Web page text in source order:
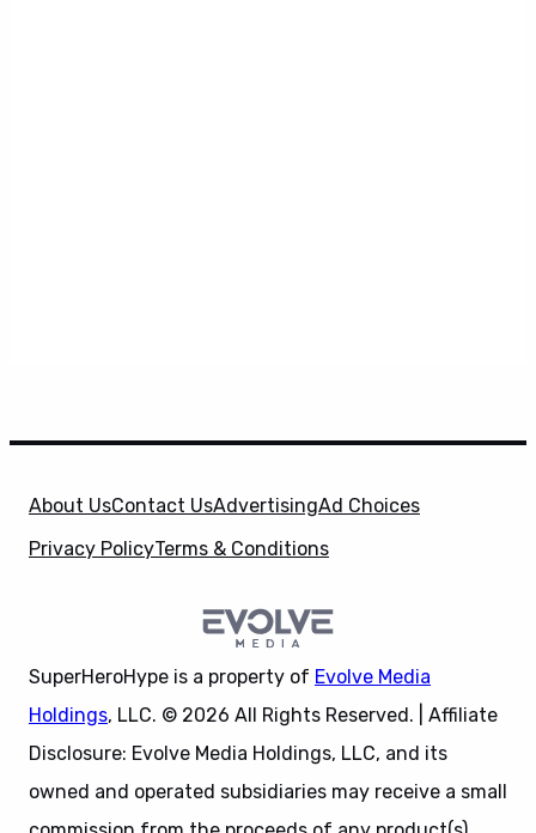
About UsContact UsAdvertisingAd Choices
Privacy PolicyTerms & Conditions
SuperHeroHype is a property of Evolve Media
Holdings, LLC. © 2026 All Rights Reserved. | Affiliate
Disclosure: Evolve Media Holdings, LLC, and its
owned and operated subsidiaries may receive a small